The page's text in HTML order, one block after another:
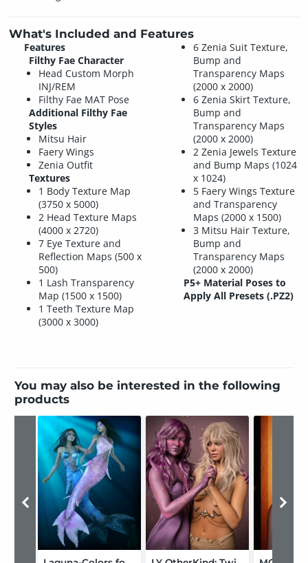
What's Included and Features
Features
Filthy Fae Character
Head Custom Morph
INJ/REM
Filthy Fae MAT Pose
Additional Filthy Fae
Styles
Mitsu Hair
Faery Wings
Zenia Outfit
Textures
1 Body Texture Map
(3750 x 5000)
2 Head Texture Maps
(4000 x 2720)
7 Eye Texture and
Reflection Maps (500 x
500)
1 Lash Transparency
Map (1500 x 1500)
1 Teeth Texture Map
(3000 x 3000)
6 Zenia Suit Texture,
Bump and
Transparency Maps
(2000 x 2000)
6 Zenia Skirt Texture,
Bump and
Transparency Maps
(2000 x 2000)
2 Zenia Jewels Texture
and Bump Maps (1024
x 1024)
5 Faery Wings Texture
and Transparency
Maps (2000 x 1500)
3 Mitsu Hair Texture,
Bump and
Transparency Maps
(2000 x 2000)
P5+ Material Poses to
Apply All Presets (.PZ2)
You may also be interested in the following
products